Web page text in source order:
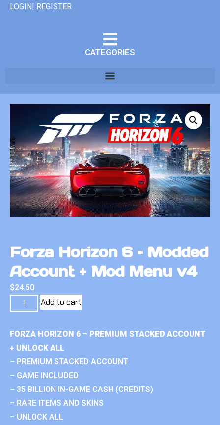
LOGIN| REGISTER
CATEGORIES
Forza Horizon 6 – Modded
Account + Mod Menu v4
$24.50
Add to cart
FORZA HORIZON 6 – PREMIUM STACKED ACCOUNT
+ UNLOCK ALL
– PREMIUM STACKED ACCOUNT
– GAME INCLUDED
– 35 BILLION IN-GAME CASH (CREDITS)
– RARE ITEMS AND SKINS
– UNLOCK ALL